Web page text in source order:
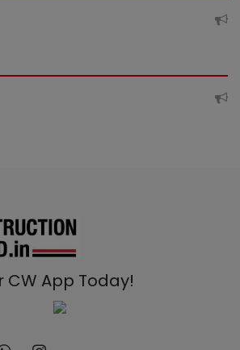
CW App Today!